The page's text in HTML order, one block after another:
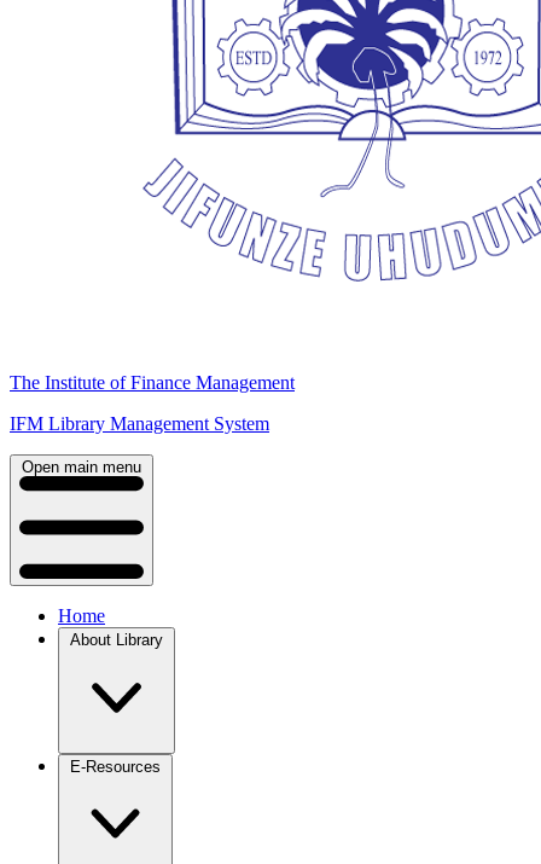
The Institute of Finance Management
IFM Library Management System
Open main menu
Home
About Library
E-Resources